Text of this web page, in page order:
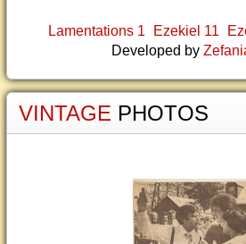
Lamentations 1
Ezekiel 11
Developed by
VINTAGE PHOTOS